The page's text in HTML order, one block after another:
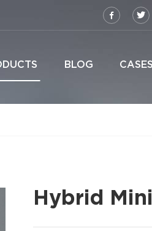
BLOG CASES
Hybrid